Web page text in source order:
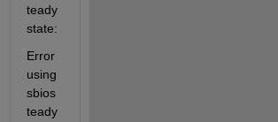
teady
state:
Error
using
sbios
teady